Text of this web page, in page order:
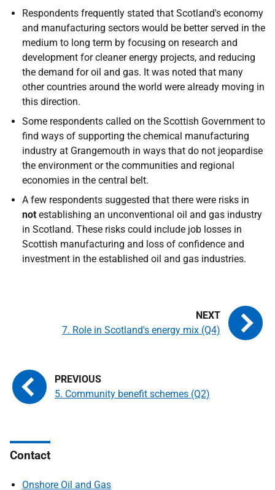
Respondents frequently stated that Scotland's economy
and manufacturing sectors would be better served in the
medium to long term by focusing on research and
development for cleaner energy projects, and reducing
the demand for oil and gas. It was noted that many
other countries around the world were already moving in
this direction.
Some respondents called on the Scottish Government to
find ways of supporting the chemical manufacturing
industry at Grangemouth in ways that do not jeopardise
the environment or the communities and regional
economies in the central belt.
A few respondents suggested that there were risks in
not establishing an unconventional oil and gas industry
in Scotland. These risks could include job losses in
Scottish manufacturing and loss of confidence and
investment in the established oil and gas industries.
5. Community benefit schemes (Q2)
7. Role in Scotland's energy mix (Q4)
Contact
Onshore Oil and Gas